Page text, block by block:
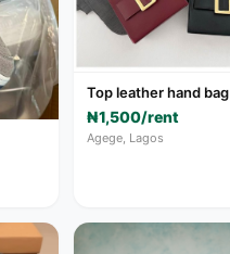
Top leather hand bag
₦1,500/rent
Agege, Lagos